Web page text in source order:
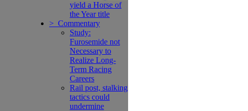
yield a Horse of
the Year title
> Commentary
Study:
Furosemide not
Necessary to
Realize Long-
Term Racing
Careers
Rail post, stalking
tactics could
undermine